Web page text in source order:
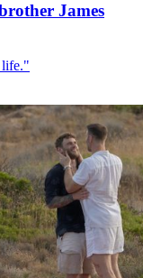
James
life."